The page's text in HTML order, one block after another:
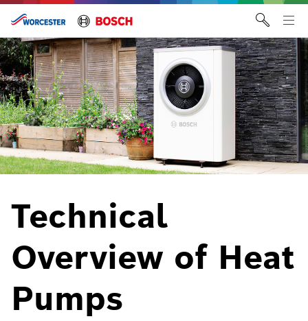
Skip
content
Technical
Overview of Heat
Pumps